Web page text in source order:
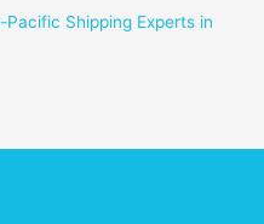
Shipping Experts in